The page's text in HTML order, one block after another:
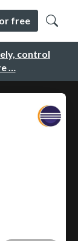
control
…
free